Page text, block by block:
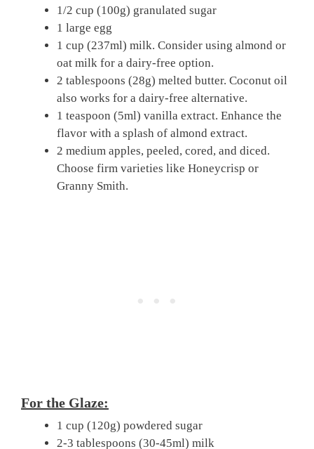
1/2 cup (100g) granulated sugar
1 large egg
1 cup (237ml) milk. Consider using almond or
oat milk for a dairy-free option.
2 tablespoons (28g) melted butter. Coconut oil
also works for a dairy-free alternative.
1 teaspoon (5ml) vanilla extract. Enhance the
flavor with a splash of almond extract.
2 medium apples, peeled, cored, and diced.
Choose firm varieties like Honeycrisp or
Granny Smith.
For the Glaze:
1 cup (120g) powdered sugar
2-3 tablespoons (30-45ml) milk